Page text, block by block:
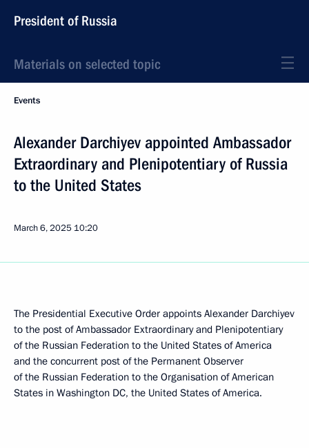
President of Russia
Materials on selected topic
Events
Alexander Darchiyev appointed Ambassador
Extraordinary and Plenipotentiary of Russia
to the United States
March 6, 2025 10:20
The Presidential Executive Order appoints Alexander Darchiyev
to the post of Ambassador Extraordinary and Plenipotentiary
of the Russian Federation to the United States of America
and the concurrent post of the Permanent Observer
of the Russian Federation to the Organisation of American
States in Washington DC, the United States of America.